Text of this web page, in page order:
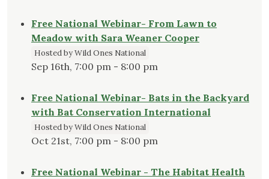
Free National Webinar- From Lawn to
Meadow with Sara Weaner Cooper
Hosted by Wild Ones National
Sep 16th, 7:00 pm - 8:00 pm
Free National Webinar- Bats in the Backyard
with Bat Conservation International
Hosted by Wild Ones National
Oct 21st, 7:00 pm - 8:00 pm
Free National Webinar - The Habitat Health